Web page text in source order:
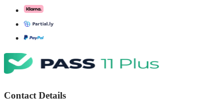
Contact Details